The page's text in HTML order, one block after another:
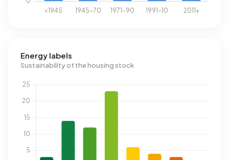
Energy labels
Sustainability of the housing stock